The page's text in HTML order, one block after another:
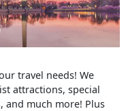
travel needs! We
attractions, special
and much more! Plus